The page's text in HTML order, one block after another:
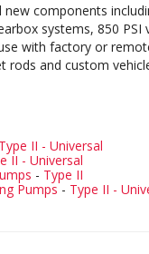
components
systems, 850
with factory or
and custom
Type II - Universal
II - Universal
- Type II
Pumps- Type II -